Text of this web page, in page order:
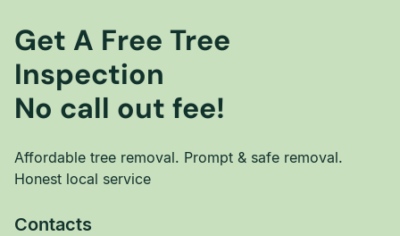
Get A Free Tree
Inspection
No call out fee!
Affordable tree removal. Prompt & safe removal.
Honest local service
Contacts